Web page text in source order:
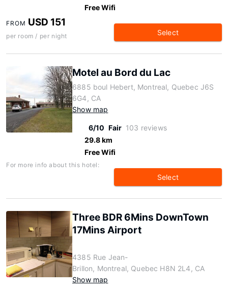
Free Wifi
FROM USD 151
per room / per night Select
Motel au Bord du Lac
6885 boul Hebert, Montreal, Quebec J6S
6G4, CA
Show map
6/10 Fair 103 reviews
29.8 km
Free Wifi
For more info about this hotel:
Select
Three BDR 6Mins DownTown
17Mins Airport
4385 Rue Jean-
Brillon, Montreal, Quebec H8N 2L4, CA
Show map